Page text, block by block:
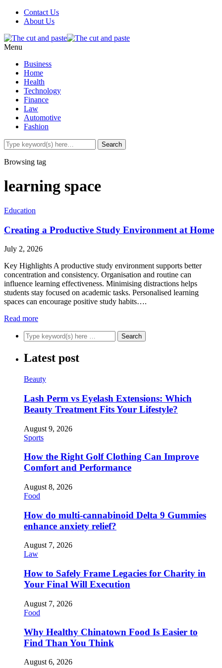
Contact Us
About Us
Menu
Business
Home
Health
Technology
Finance
Law
Automotive
Fashion
Browsing tag
learning space
Education
Creating a Productive Study Environment at Home
July 2, 2026
Key Highlights A productive study environment supports better
concentration and consistency. Organisation and routine can
influence learning effectiveness. Minimising distractions helps
students stay focused on academic tasks. Personalised learning
spaces can encourage positive study habits….
Read more
Latest post
Beauty
Lash Perm vs Eyelash Extensions: Which
Beauty Treatment Fits Your Lifestyle?
August 9, 2026
Sports
How the Right Golf Clothing Can Improve
Comfort and Performance
August 8, 2026
Food
How do multi-cannabinoid Delta 9 Gummies
enhance anxiety relief?
August 7, 2026
Law
How to Safely Frame Legacies for Charity in
Your Final Will Execution
August 7, 2026
Food
Why Healthy Chinatown Food Is Easier to
Find Than You Think
August 6, 2026